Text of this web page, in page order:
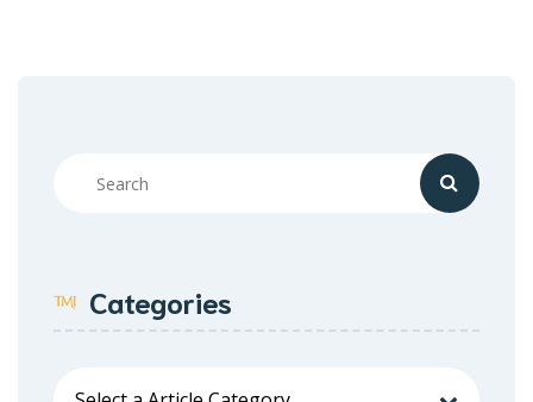
Categories